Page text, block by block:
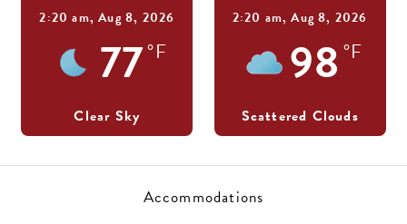
2:20 am,Aug 8, 2026
77°F
Clear Sky
2:20 am,Aug 8, 2026
98 °F
Scattered Clouds
Accommodations